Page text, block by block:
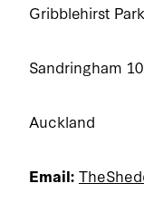
Gribblehirst Park
Sandringham
Auckland
Email: